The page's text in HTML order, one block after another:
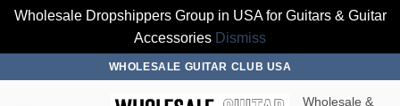
Wholesale Dropshippers Group in USA for Guitars & Guitar
Accessories Dismiss
WHOLESALE GUITAR CLUB USA
Wholesale &